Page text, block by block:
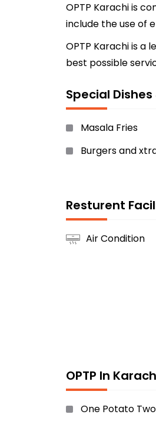
OPTP Karachi is
include the use of
OPTP Karachi is
best possible
Special
Masala Fries
Burgers and
Resturent
Air Condition
OPTP In
One Potato